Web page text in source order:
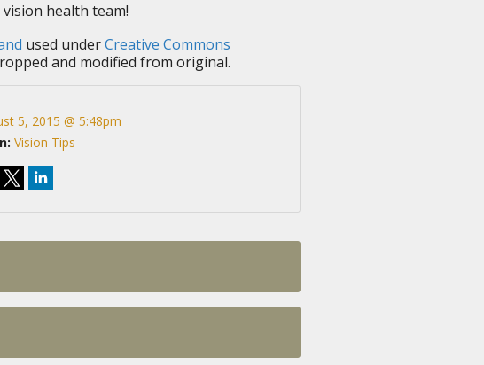
health team!
used underCreative Commons
and modified from original.
5, 2015 @ 5:48pm
Vision Tips